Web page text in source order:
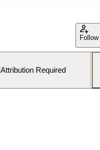
Follow
Attribution Required